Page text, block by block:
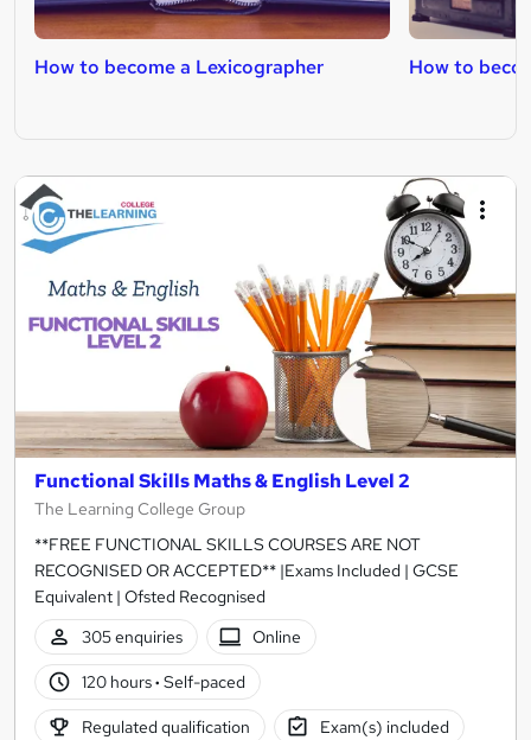
How to become a Lexicographer How to
Functional Skills Maths & English Level 2
The Learning College Group
**FREE FUNCTIONAL SKILLS COURSES ARE NOT
RECOGNISED OR ACCEPTED** |Exams Included | GCSE
Equivalent | Ofsted Recognised
305 enquiries
Online
120 hours· Self-paced
Regulated qualification Exam(s) included